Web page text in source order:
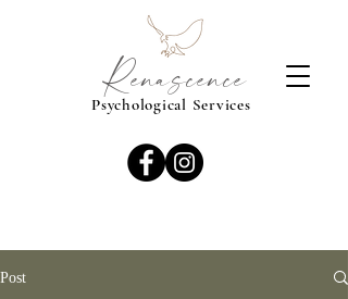
Renascence
Psychological Services
Post